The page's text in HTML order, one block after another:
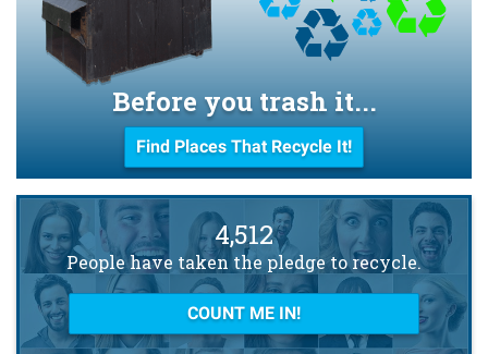
Before you trash it...
Find Places That Recycle It!
4,512
People have taken the pledge to recycle.
COUNT ME IN!